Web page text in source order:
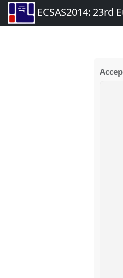
ECSAS2014: 23rd